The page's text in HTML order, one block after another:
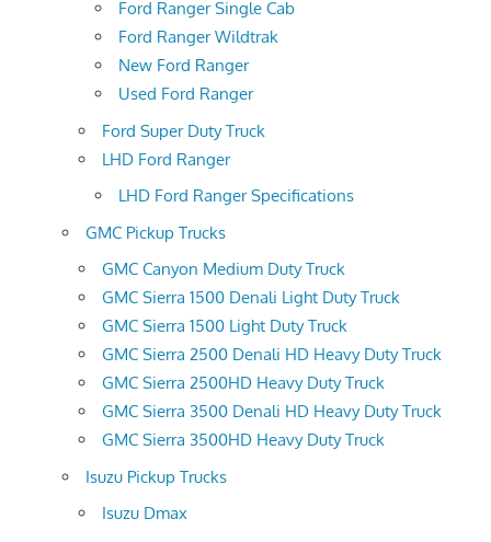
Ford Ranger Single Cab
Ford Ranger Wildtrak
New Ford Ranger
Used Ford Ranger
Ford Super Duty Truck
LHD Ford Ranger
LHD Ford Ranger Specifications
GMC Pickup Trucks
GMC Canyon Medium Duty Truck
GMC Sierra 1500 Denali Light Duty Truck
GMC Sierra 1500 Light Duty Truck
GMC Sierra 2500 Denali HD Heavy Duty Truck
GMC Sierra 2500HD Heavy Duty Truck
GMC Sierra 3500 Denali HD Heavy Duty Truck
GMC Sierra 3500HD Heavy Duty Truck
Isuzu Pickup Trucks
Isuzu Dmax